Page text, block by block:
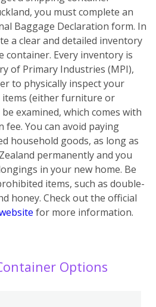
you must complete an
Baggage Declaration form. In
a clear and detailed inventory
container. Every inventory is
of Primary Industries (MPI),
to physically inspect your
items (either furniture or
examined, which comes with
You can avoid paying
household goods, as long as
permanently and you
in your new home. Be
items, such as double-
honey. Check out the official
for more information.
Options